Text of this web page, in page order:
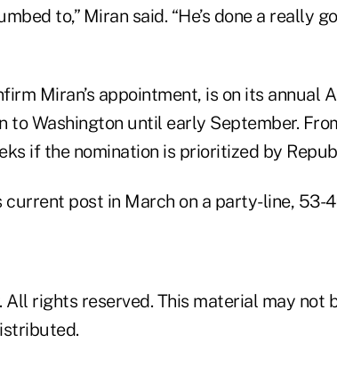
to,” Miran said. “He’s done a really
Miran’s appointment, is on its annual
to Washington until early September.
if the nomination is prioritized by
post in March on a party-line, 53-
rights reserved. This material may not